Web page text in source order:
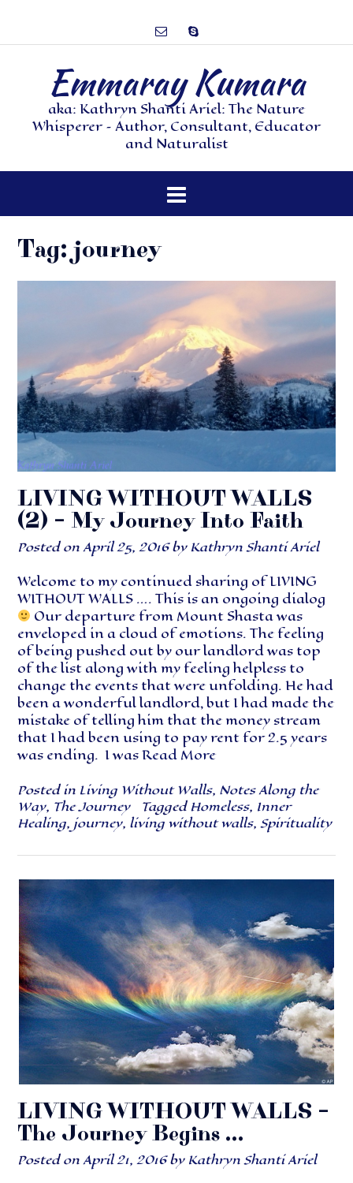
Emmaray Kumara
aka: Kathryn Shanti Ariel: The Nature
Whisperer – Author, Consultant, Educator
and Naturalist
Tag:journey
LIVING WITHOUT WALLS
(2) – My Journey Into Faith
Posted onApril 25, 2016by Kathryn Shanti Ariel
Welcome to my continued sharing of LIVING
WITHOUT WALLS …. This is an ongoing dialog
Our departure from Mount Shasta was
enveloped in a cloud of emotions. The feeling
of being pushed out by our landlord was top
of the list along with my feeling helpless to
change the events that were unfolding. He had
been a wonderful landlord, but I had made the
mistake of telling him that the money stream
that I had been using to pay rent for 2.5 years
was ending. I wasRead More
Posted in Living Without Walls, Notes Along the
Way, The Journey TaggedHomeless, Inner
Healing, journey, living without walls, Spirituality
LIVING WITHOUT WALLS –
The Journey Begins …
Posted onApril 21, 2016by Kathryn Shanti Ariel